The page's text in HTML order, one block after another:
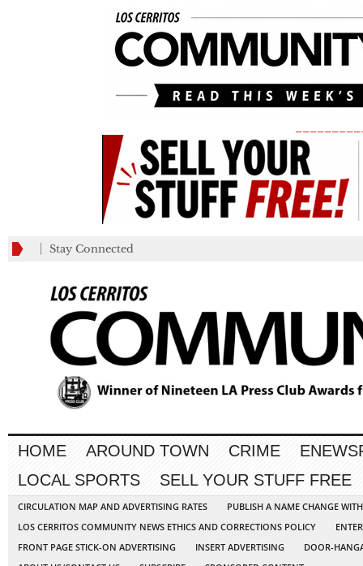
Stay Connected
HOME AROUND TOWN CRIME
LOCAL SPORTS
SELL YOUR STUFF FREE
CIRCULATION MAP AND ADVERTISING RATES
PUBLISH A NAME CHANGE
LOS CERRITOS COMMUNITY NEWS ETHICS AND CORRECTIONS POLICY
FRONT PAGE STICK-ON ADVERTISING
INSERT ADVERTISING
DOOR-